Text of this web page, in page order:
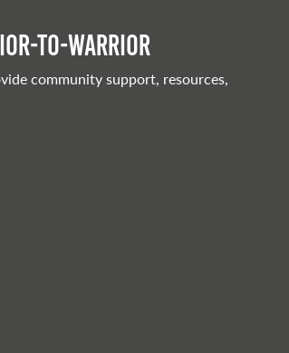
to-warrior
community support, resources,